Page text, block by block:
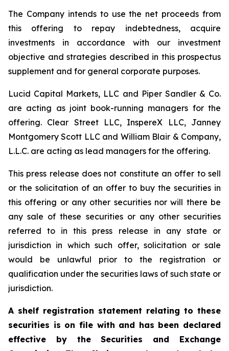
The Company intends to use the net proceeds from
this offering to repay indebtedness, acquire
investments in accordance with our investment
objective and strategies described in this prospectus
supplement and for general corporate purposes.
Lucid Capital Markets, LLC and Piper Sandler & Co.
are acting as joint book-running managers for the
offering. Clear Street LLC, InspereX LLC, Janney
Montgomery Scott LLC and William Blair & Company,
L.L.C. are acting as lead managers for the offering.
This press release does not constitute an offer to sell
or the solicitation of an offer to buy the securities in
this offering or any other securities nor will there be
any sale of these securities or any other securities
referred to in this press release in any state or
jurisdiction in which such offer, solicitation or sale
would be unlawful prior to the registration or
qualification under the securities laws of such state or
jurisdiction.
A shelf registration statement relating to these
securities is on file with and has been declared
effective by the Securities and Exchange